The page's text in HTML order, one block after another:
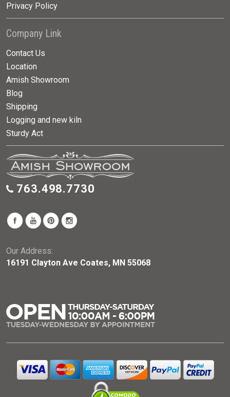
Privacy Policy
Company Link
Contact Us
Location
Amish Showroom
Blog
Shipping
Logging and new kiln
Sturdy Act
763.498.7730
Our Address:
16191 Clayton Ave Coates, MN 55068